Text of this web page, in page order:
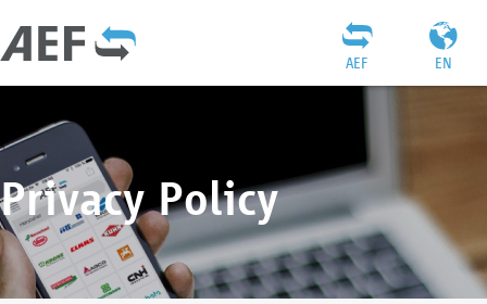
EN
AEF
Privacy Policy